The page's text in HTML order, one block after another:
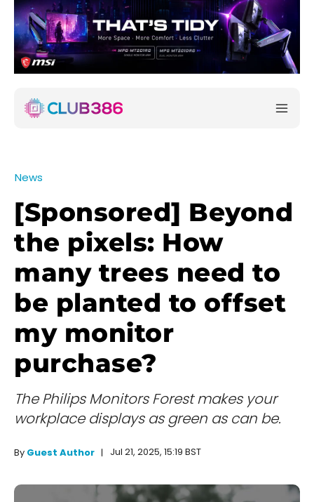
News
[Sponsored] Beyond
the pixels: How
many trees need to
be planted to offset
my monitor
purchase?
The Philips Monitors Forest makes your
workplace displays as green as can be.
By Guest Author Jul 21, 2025, 15:19 BST